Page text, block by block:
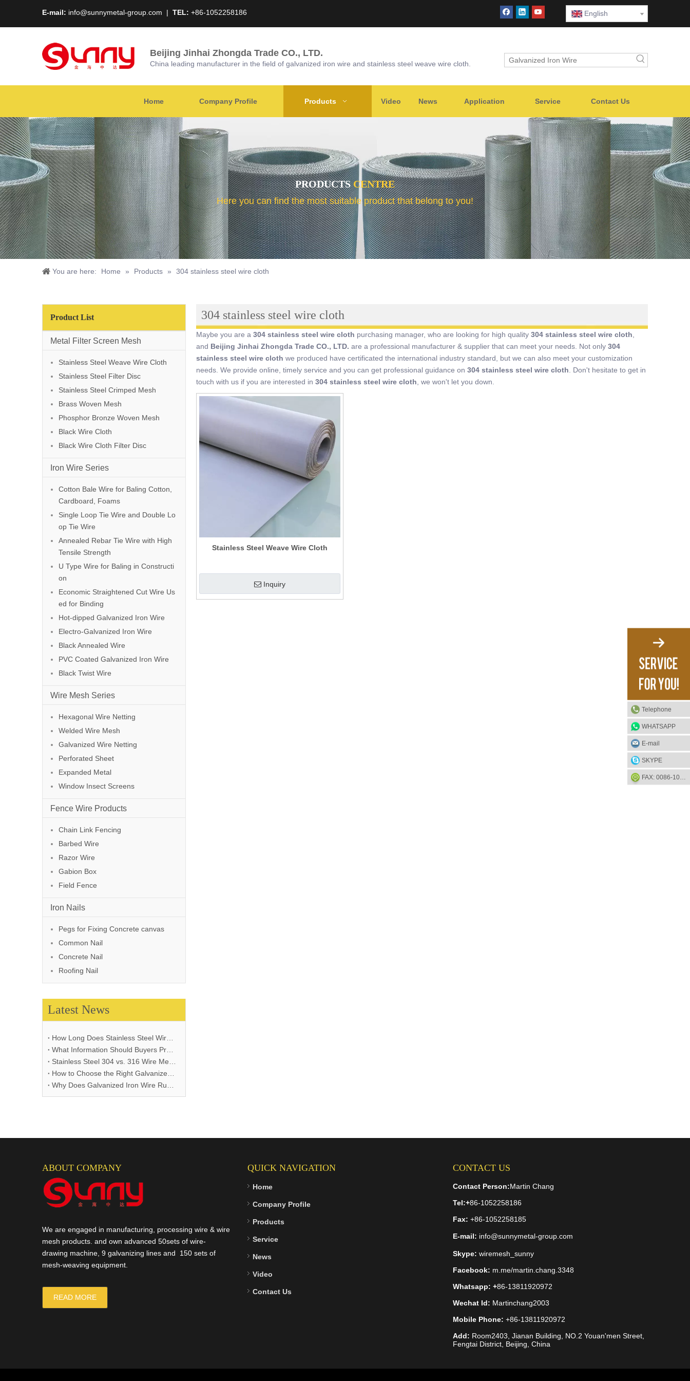
E-mail: info@sunnymetal-group.com | TEL: +86-1052258186 English
Beijing Jinhai Zhongda Trade CO., LTD.
China leading manufacturer in the field of galvanized iron wire and stainless steel weave wire cloth.
Home Company Profile Products Video News Application Service Contact Us
PRODUCTS CENTRE
Here you can find the most suitable product that belong to you!
You are here: Home » Products » 304 stainless steel wire cloth
Product List
Metal Filter Screen Mesh
Stainless Steel Weave Wire Cloth
Stainless Steel Filter Disc
Stainless Steel Crimped Mesh
Brass Woven Mesh
Phosphor Bronze Woven Mesh
Black Wire Cloth
Black Wire Cloth Filter Disc
Iron Wire Series
Cotton Bale Wire for Baling Cotton,
Cardboard, Foams
Single Loop Tie Wire and Double Lo
op Tie Wire
Annealed Rebar Tie Wire with High
Tensile Strength
U Type Wire for Baling in Constructi
on
Economic Straightened Cut Wire Us
ed for Binding
Hot-dipped Galvanized Iron Wire
Electro-Galvanized Iron Wire
Black Annealed Wire
PVC Coated Galvanized Iron Wire
Black Twist Wire
Wire Mesh Series
Hexagonal Wire Netting
Welded Wire Mesh
Galvanized Wire Netting
Perforated Sheet
Expanded Metal
Window Insect Screens
Fence Wire Products
Chain Link Fencing
Barbed Wire
Razor Wire
Gabion Box
Field Fence
Iron Nails
Pegs for Fixing Concrete canvas
Common Nail
Concrete Nail
Roofing Nail
Latest News
How Long Does Stainless Steel Wire Mesh Last in Different Environments?
What Information Should Buyers Provide for Wire Mesh Quotation: A Comprehensive Guide
Stainless Steel 304 vs. 316 Wire Mesh: A Comprehensive Comparison for Industrial Applications
How to Choose the Right Galvanized Iron Wire Thickness
Why Does Galvanized Iron Wire Rust and How to Prevent It
304 stainless steel wire cloth
Maybe you are a 304 stainless steel wire cloth purchasing manager, who are looking for high quality 304 stainless steel wire cloth,
and Beijing Jinhai Zhongda Trade CO., LTD. are a professional manufacturer & supplier that can meet your needs. Not only 304
stainless steel wire cloth we produced have certificated the international industry standard, but we can also meet your customization
needs. We provide online, timely service and you can get professional guidance on 304 stainless steel wire cloth. Don't hesitate to get in
touch with us if you are interested in 304 stainless steel wire cloth, we won't let you down.
Stainless Steel Weave Wire Cloth
Inquiry
ABOUT COMPANY
We are engaged in manufacturing, processing wire & wire
mesh products. and own advanced 50sets of wire-
drawing machine, 9 galvanizing lines and 150 sets of
mesh-weaving equipment.
READ MORE
QUICK NAVIGATION
Home
Company Profile
Products
Service
News
Video
Contact Us
Telephone
WHATSAPP
E-mail
SKYPE
CONTACT US
Contact Person:Martin Chang
Tel:+86-1052258186
Fax: +86-1052258185
E-mail: info@sunnymetal-group.com
Skype: wiremesh_sunny
Facebook: m.me/martin.chang.3348
Whatsapp: +86-13811920972
Wechat Id: Martinchang2003
Mobile Phone: +86-13811920972
Add: Room2403, Jianan Building, NO.2 Youan'men Street,
Fengtai District, Beijing, China